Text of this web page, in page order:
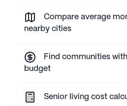
Compare average
nearby cities
Find communities
budget
Senior living cost